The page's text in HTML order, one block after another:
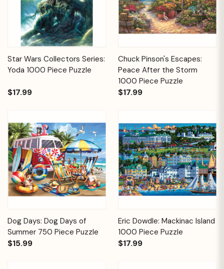
Star Wars Collectors Series:
Yoda 1000 Piece Puzzle
$17.99
Chuck Pinson's Escapes:
Peace After the Storm
1000 Piece Puzzle
$17.99
Dog Days: Dog Days of
Summer 750 Piece Puzzle
$15.99
Eric Dowdle: Mackinac Island
1000 Piece Puzzle
$17.99